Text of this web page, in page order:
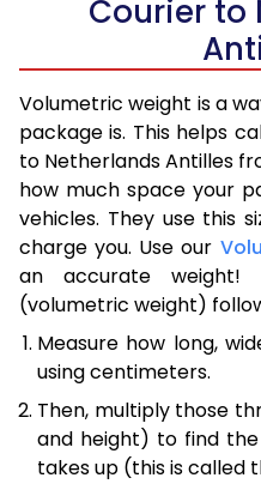
Courier to
Volumetric weight is a
package is. This helps
to Netherlands Antilles
how much space your
vehicles. They use this
charge you. Use our
an accurate
(volumetric weight)
Measure how long,
using centimeters.
Then, multiply those
and height) to find
takes up (this is called